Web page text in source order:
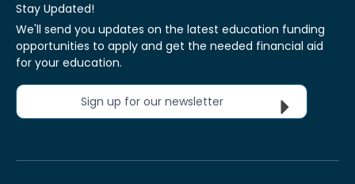
Stay Updated!
We'll send you updates on the latest education funding
opportunities to apply and get the needed financial aid
for your education.
Sign up for our newsletter